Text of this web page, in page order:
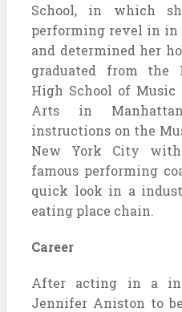
School, in which
performing revel in in
and determined her
graduated from the
High School of
Arts in
instructions on the
New York City
famous performing
quick look in a
eating place chain.
Career
After acting in a
Jennifer Aniston to